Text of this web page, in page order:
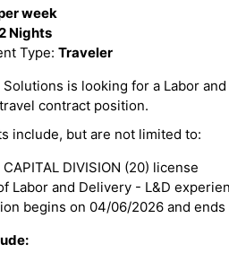
week
Nights
Type: Traveler
is looking for a Labor
contract position.
include, but are not limited to:
DIVISION (20) license
Labor and Delivery - L&D
begins on 04/06/2026 and